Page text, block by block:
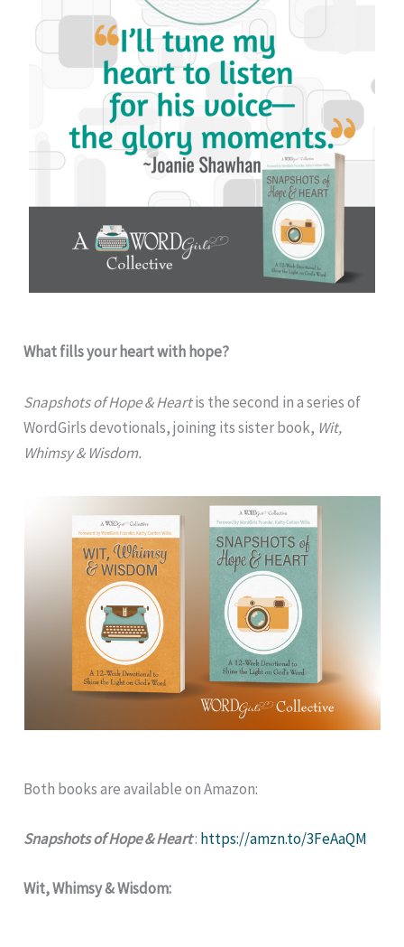
What fills your heart with hope?
Snapshots of Hope & Heartis the second in a series of
WordGirls devotionals, joining its sister book, Wit,
Whimsy & Wisdom.
Both books are available on Amazon:
Snapshots of Hope & Heart: https://amzn.to/3FeAaQM
Wit, Whimsy & Wisdom: